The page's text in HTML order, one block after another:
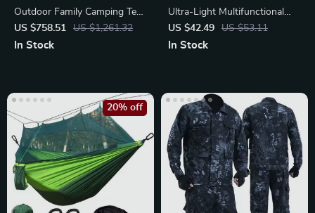
Outdoor Family Camping Tent
for 5-8 People
US $758.51 US $1,261.32
In Stock
Ultra-Light Multifunctional
Camping Hammer
US $42.49 US $53.11
In Stock
20% off